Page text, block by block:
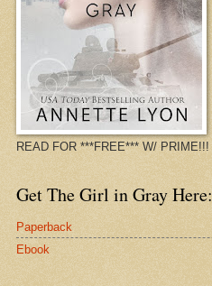
READ FOR ***FREE*** W/ PRIME!!!
Get The Girl in Gray Here:
Paperback
Ebook